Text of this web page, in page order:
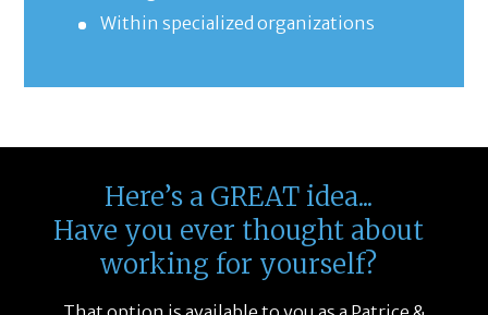
Within specialized organizations
Here’s a GREAT idea...
Have you ever thought about
working for yourself?